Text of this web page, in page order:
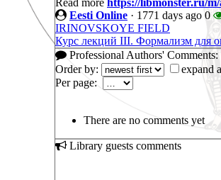
Read more https://libmonster.ru/
Eesti Online · 1771 days ago 0
IRINOVSKOYE FIELD
Курс лекций III. Формализм для
Professional Authors' Comments:
Order by:
expand
Per page:
There are no comments yet
Library guests comments